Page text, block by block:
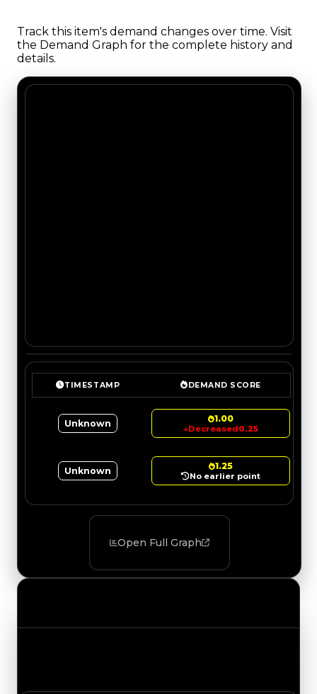
Track this item's demand changes over time. Visit
the Demand Graph for the complete history and
details.
TIMESTAMP DEMAND SCORE
Unknown 1.00
↓Decreased0.25
Unknown 1.25
No earlier point
Open Full Graph